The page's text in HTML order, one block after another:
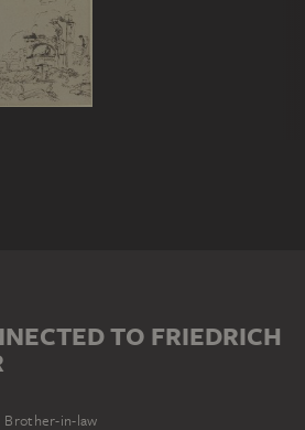
TO FRIEDRICH
Brother-in-law